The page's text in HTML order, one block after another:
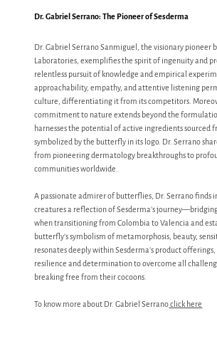
Dr. Gabriel Serrano: The Pioneer of Sesderma
Dr. Gabriel Serrano Sanmiguel, the visionary pioneer
Laboratories, exemplifies the spirit of ingenuity and
relentless pursuit of knowledge and empirical
approachability, empathy, and attentive listening
culture, differentiating it from its competitors.
commitment to nature extends beyond the
harnesses the potential of active ingredients sourced
symbolized by the butterfly in its logo. Dr. Serrano
from pioneering dermatology breakthroughs to
communities worldwide.
A passionate admirer of butterflies, Dr. Serrano finds
creatures a reflection of Sesderma’s
when transitioning from Colombia to Valencia and
butterfly’s symbolism of metamorphosis, beauty,
resonates deeply within Sesderma’s product
resilience and determination to overcome all
breaking free from their cocoons.
To know more about Dr. Gabriel Serranoclick here